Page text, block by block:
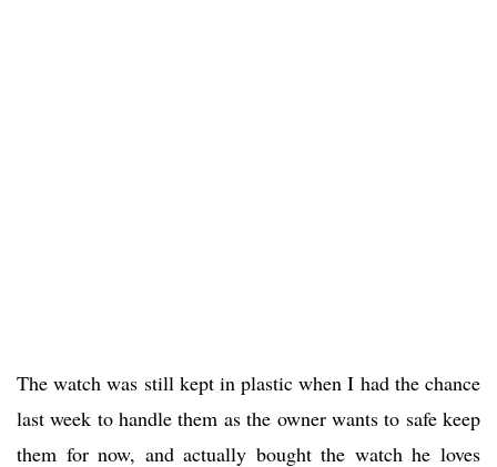
The watch was still kept in plastic when I had the chance
last week to handle them as the owner wants to safe keep
them for now, and actually bought the watch he loves